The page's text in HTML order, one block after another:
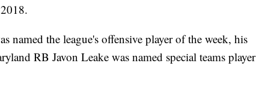
named the league's offensive player of the week, his
RB Javon Leake was named special teams player